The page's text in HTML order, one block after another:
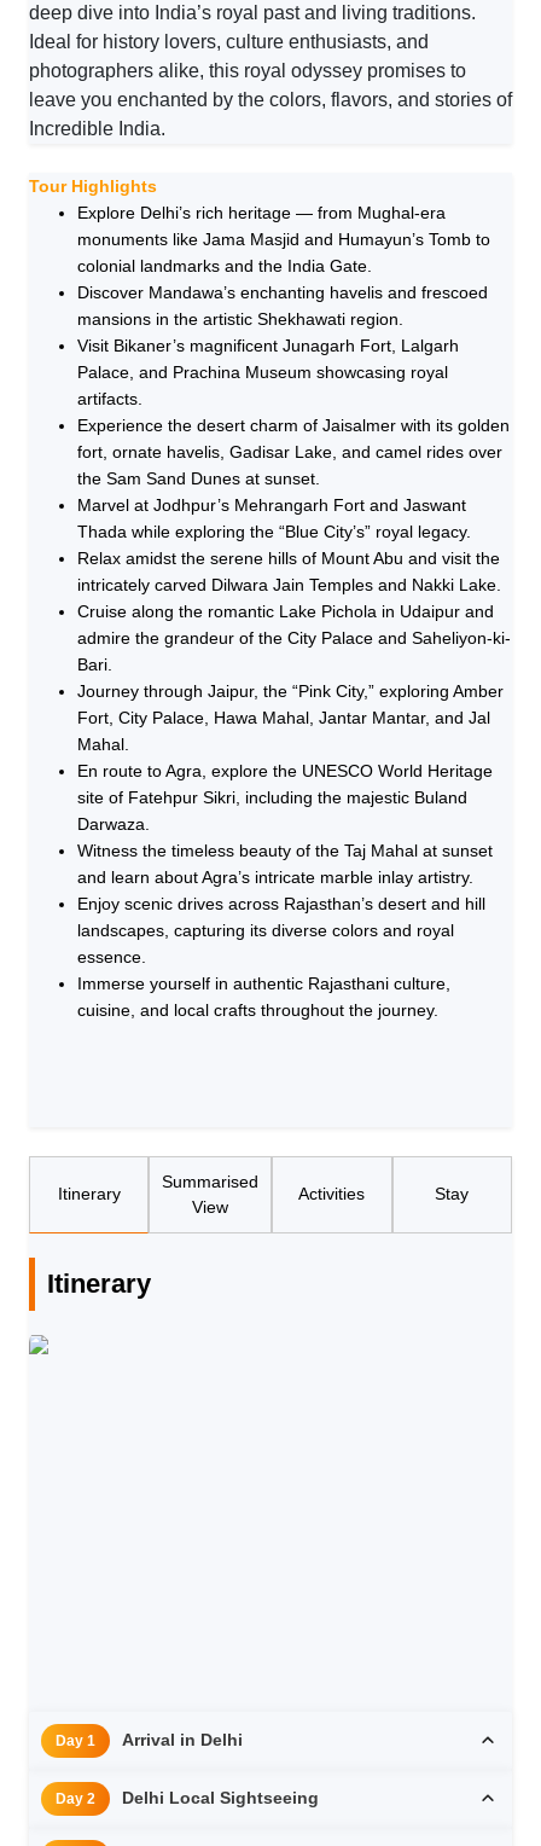
deep dive into India’s royal past and living traditions.
Ideal for history lovers, culture enthusiasts, and
photographers alike, this royal odyssey promises to
leave you enchanted by the colors, flavors, and stories of
Incredible India.
Tour Highlights
Explore Delhi’s rich heritage — from Mughal-era
monuments like Jama Masjid and Humayun’s Tomb to
colonial landmarks and the India Gate.
Discover Mandawa’s enchanting havelis and frescoed
mansions in the artistic Shekhawati region.
Visit Bikaner’s magnificent Junagarh Fort, Lalgarh
Palace, and Prachina Museum showcasing royal
artifacts.
Experience the desert charm of Jaisalmer with its golden
fort, ornate havelis, Gadisar Lake, and camel rides over
the Sam Sand Dunes at sunset.
Marvel at Jodhpur’s Mehrangarh Fort and Jaswant
Thada while exploring the “Blue City’s” royal legacy.
Relax amidst the serene hills of Mount Abu and visit the
intricately carved Dilwara Jain Temples and Nakki Lake.
Cruise along the romantic Lake Pichola in Udaipur and
admire the grandeur of the City Palace and Saheliyon-ki-
Bari.
Journey through Jaipur, the “Pink City,” exploring Amber
Fort, City Palace, Hawa Mahal, Jantar Mantar, and Jal
Mahal.
En route to Agra, explore the UNESCO World Heritage
site of Fatehpur Sikri, including the majestic Buland
Darwaza.
Witness the timeless beauty of the Taj Mahal at sunset
and learn about Agra’s intricate marble inlay artistry.
Enjoy scenic drives across Rajasthan’s desert and hill
landscapes, capturing its diverse colors and royal
essence.
Immerse yourself in authentic Rajasthani culture,
cuisine, and local crafts throughout the journey.
Itinerary
Summarised
View
Activities Stay
Itinerary
Day 1 Arrival in Delhi
Day 2 Delhi Local Sightseeing